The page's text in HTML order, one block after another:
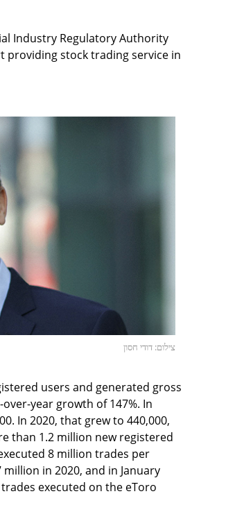
Industry Regulatory Authority
providing stock trading service in
צילום: דודי חסון
users and generated gross
year growth of 147%. In
In 2020, that grew to 440,000,
than 1.2 million new registered
8 million trades per
in 2020, and in January
executed on the eToro